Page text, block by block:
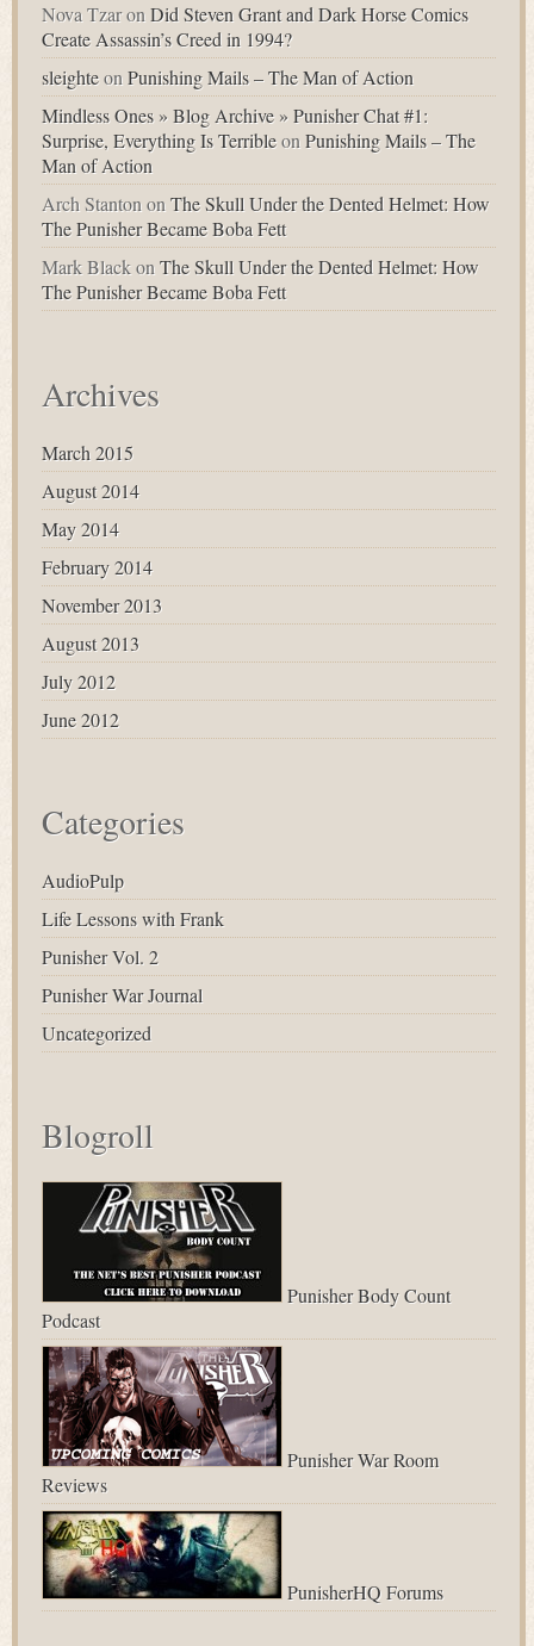
Nova TzaronDid Steven Grant and Dark Horse Comics
Create Assassin’s Creed in 1994?
sleighteonPunishing Mails – The Man of Action
Mindless Ones » Blog Archive » Punisher Chat #1:
Surprise, Everything Is TerribleonPunishing Mails – The
Man of Action
Arch StantononThe Skull Under the Dented Helmet: How
The Punisher Became Boba Fett
Mark BlackonThe Skull Under the Dented Helmet: How
The Punisher Became Boba Fett
Archives
March 2015
August 2014
May 2014
February 2014
November 2013
August 2013
July 2012
June 2012
Categories
AudioPulp
Life Lessons with Frank
Punisher Vol. 2
Punisher War Journal
Uncategorized
Blogroll
Punisher Body Count
Podcast
Punisher War Room
Reviews
PunisherHQ Forums